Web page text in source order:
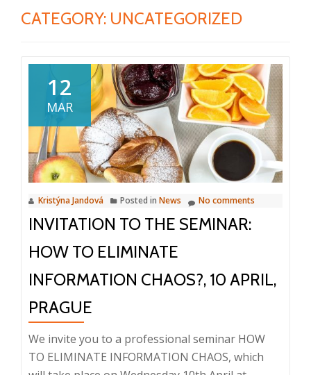
CATEGORY: UNCATEGORIZED
12
MAR
Kristýna Jandová Posted in News No comments
INVITATION TO THE SEMINAR:
HOW TO ELIMINATE
INFORMATION CHAOS?, 10 APRIL,
PRAGUE
We invite you to a professional seminar HOW
TO ELIMINATE INFORMATION CHAOS, which